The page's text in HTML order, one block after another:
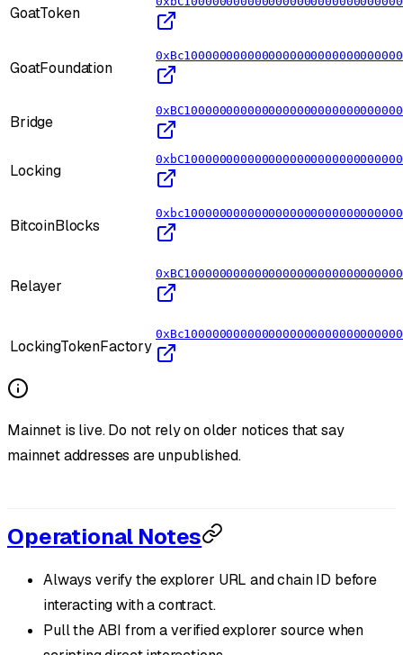
GoatToken
GoatFoundation
Bridge
Locking
BitcoinBlocks
Relayer
LockingTokenFactory
Mainnet is live. Do not rely on older notices that say
mainnet addresses are unpublished.
Operational Notes
Always verify the explorer URL and chain ID before
interacting with a contract.
Pull the ABI from a verified explorer source when